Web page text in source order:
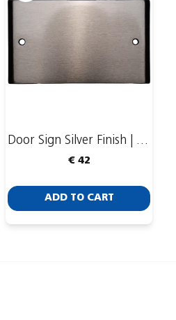
Email adress
Publish my question
Send
Door Sign Silver Finish | 123x70mm
€ 42
ADD TO CART